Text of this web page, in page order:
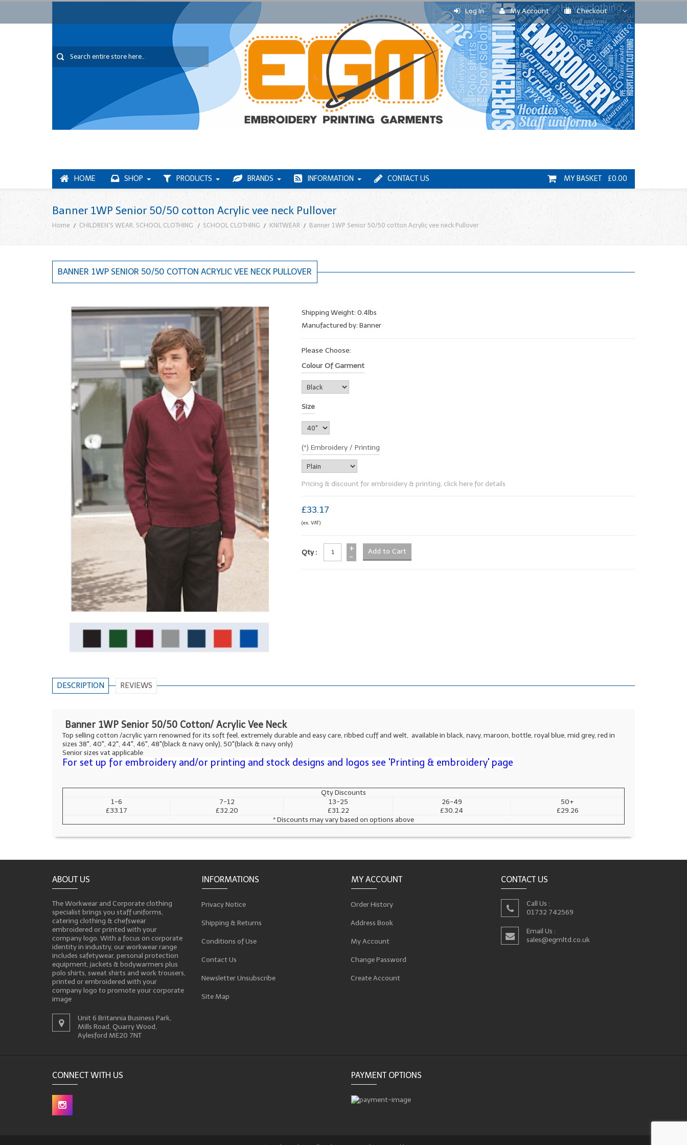
Log In My Account Checkout
HOME SHOP PRODUCTS BRANDS INFORMATION CONTACT US MY BASKET £0.00
Banner 1WP Senior 50/50 cotton Acrylic vee neck Pullover
Home CHILDREN'S WEAR, SCHOOL CLOTHING SCHOOL CLOTHING KNITWEAR Banner 1WP Senior 50/50 cotton Acrylic vee neck Pullover
BANNER 1WP SENIOR 50/50 COTTON ACRYLIC VEE NECK PULLOVER
Shipping Weight: 0.4lbs
Manufactured by: Banner
Please Choose:
Colour Of Garment
Size
(*) Embroidery / Printing
Pricing & discount for embroidery & printing, click here for details
£33.17
(ex. VAT)
Qty :
+
-
DESCRIPTION REVIEWS
Banner 1WP Senior 50/50 Cotton/ Acrylic Vee Neck
Top selling cotton /acrylic yarn renowned for its soft feel, extremely durable and easy care, ribbed cuff and welt, available in black, navy, maroon, bottle, royal blue, mid grey, red in
sizes 38", 40", 42", 44", 46", 48"(black & navy only), 50"(black & navy only)
Senior sizes vat applicable
For set up for embroidery and/or printing and stock designs and logos see 'Printing & embroidery' page
Qty Discounts
1-6
£33.17
7-12
£32.20
13-25
£31.22
26-49
£30.24
50+
£29.26
* Discounts may vary based on options above
ABOUT US
The Workwear and Corporate clothing
specialist brings you staff uniforms,
catering clothing & chefswear
embroidered or printed with your
company logo. With a focus on corporate
identity in industry, our workwear range
includes safetywear, personal protection
equipment, jackets & bodywarmers plus
polo shirts, sweat shirts and work trousers,
printed or embroidered with your
company logo to promote your corporate
image
Unit 6 Britannia Business Park,
Mills Road, Quarry Wood,
Aylesford ME20 7NT
INFORMATIONS
Privacy Notice
Shipping & Returns
Conditions of Use
Contact Us
Newsletter Unsubscribe
Site Map
MY ACCOUNT
Order History
Address Book
My Account
Change Password
Create Account
CONTACT US
Call Us :
01732 742569
Email Us :
sales@egmltd.co.uk
CONNECT WITH US PAYMENT OPTIONS